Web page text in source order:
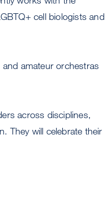
cell biologists and
amateur orchestras
across disciplines,
They will celebrate their